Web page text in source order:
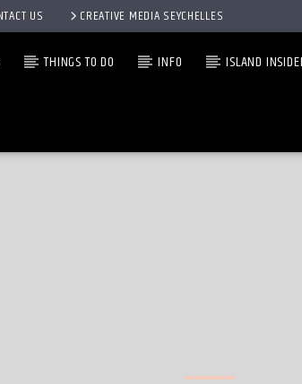
US CREATIVE MEDIA SEYCHELLES
THINGS TO DO INFO ISLAND